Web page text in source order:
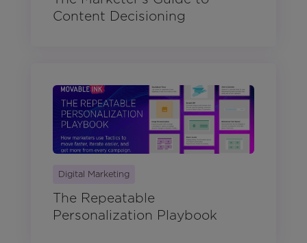
Content Decisioning
Digital Marketing
The Repeatable
Personalization Playbook